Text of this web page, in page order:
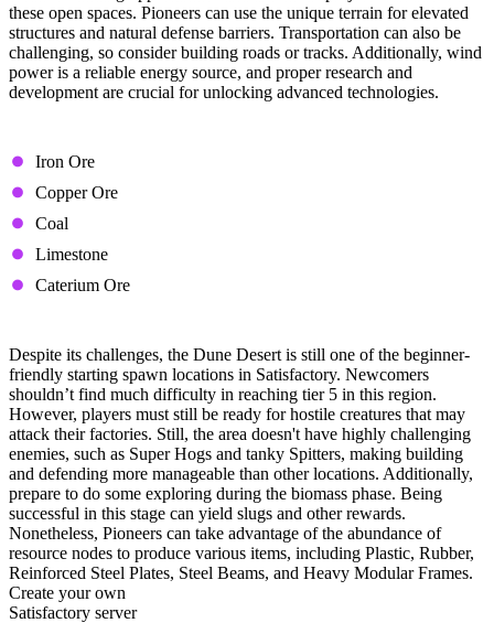
these open spaces. Pioneers can use the unique terrain for elevated
structures and natural defense barriers. Transportation can also be
challenging, so consider building roads or tracks. Additionally, wind
power is a reliable energy source, and proper research and
development are crucial for unlocking advanced technologies.
Iron Ore
Copper Ore
Coal
Limestone
Caterium Ore
Despite its challenges, the Dune Desert is still one of the beginner-
friendly starting spawn locations in Satisfactory. Newcomers
shouldn’t find much difficulty in reaching tier 5 in this region.
However, players must still be ready for hostile creatures that may
attack their factories. Still, the area doesn't have highly challenging
enemies, such as Super Hogs and tanky Spitters, making building
and defending more manageable than other locations. Additionally,
prepare to do some exploring during the biomass phase. Being
successful in this stage can yield slugs and other rewards.
Nonetheless, Pioneers can take advantage of the abundance of
resource nodes to produce various items, including Plastic, Rubber,
Reinforced Steel Plates, Steel Beams, and Heavy Modular Frames.
Create your own
Satisfactory server